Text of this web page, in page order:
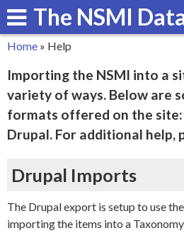
Skip
to
content
The NSMI
are
here
Home » Help
Importing the NSMI into a
variety of ways. Below are
formats offered on the site:
Drupal. For additional help,
Drupal Imports
The Drupal export is setup to use the
importing the items into a